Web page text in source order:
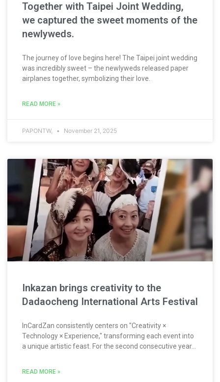
Together with Taipei Joint Wedding,
we captured the sweet moments of the
newlyweds.
The journey of love begins here! The Taipei joint wedding
was incredibly sweet – the newlyweds released paper
airplanes together, symbolizing their love.
READ MORE »
PAPONTW, November 21, 2025
Inkazan brings creativity to the
Dadaocheng International Arts Festival
InCardZan consistently centers on "Creativity ×
Technology × Experience," transforming each event into
a unique artistic feast. For the second consecutive year...
READ MORE »